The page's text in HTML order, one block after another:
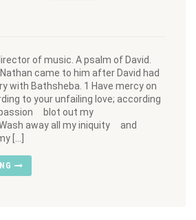
of music. A psalm of David.
came to him after David had
with Bathsheba. 1 Have mercy on
to your unfailing love; according
blot out my
away all my iniquity and
[…]